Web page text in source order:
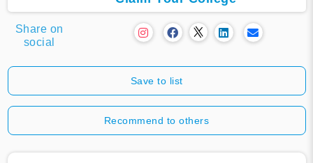
Share on
social
Save to list
Recommend to others